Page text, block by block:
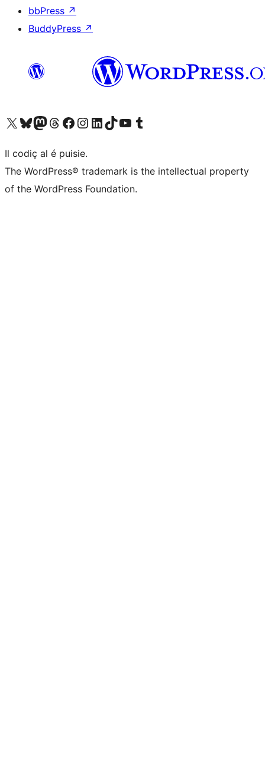
bbPress ↗
BuddyPress ↗
Visit our X (formerly Twitter) account
Visit our Bluesky account
Visit our Mastodon account
Visit our Threads account
Visit our Facebook page
Visit our Instagram account
Visit our LinkedIn account
Visit our TikTok account
Visit our YouTube channel
Visit our Tumblr account
Il codiç al é puisie.
The WordPress® trademark is the intellectual property
of the WordPress Foundation.